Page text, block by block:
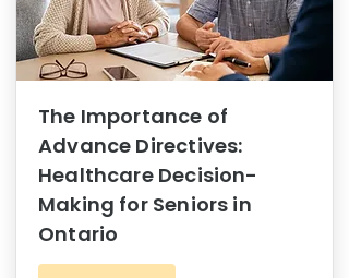
The Importance of
Advance Directives:
Healthcare Decision-
Making for Seniors in
Ontario